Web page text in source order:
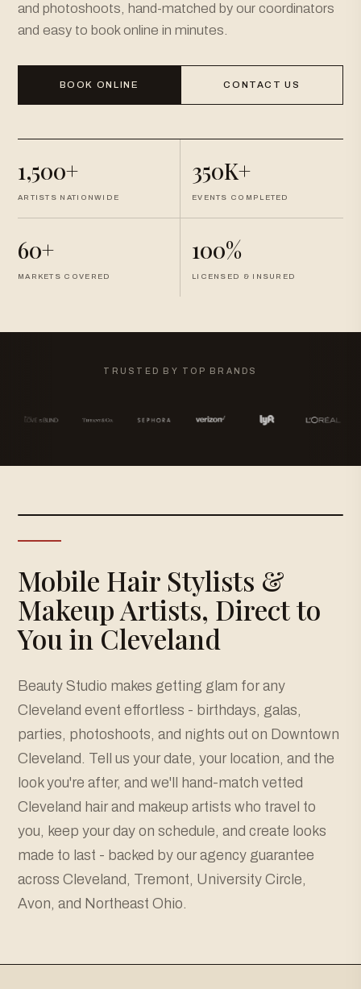
and photoshoots, hand-matched by our coordinators
and easy to book online in minutes.
BOOK ONLINE CONTACT US
1,500+
ARTISTS NATIONWIDE
350K+
EVENTS COMPLETED
60+
MARKETS COVERED
100%
LICENSED & INSURED
TRUSTED BY TOP BRANDS
Mobile Hair Stylists &
Makeup Artists, Direct to
You in Cleveland
Beauty Studio makes getting glam for any
Cleveland event effortless - birthdays, galas,
parties, photoshoots, and nights out on Downtown
Cleveland. Tell us your date, your location, and the
look you're after, and we'll hand-match vetted
Cleveland hair and makeup artists who travel to
you, keep your day on schedule, and create looks
made to last - backed by our agency guarantee
across Cleveland, Tremont, University Circle,
Avon, and Northeast Ohio.